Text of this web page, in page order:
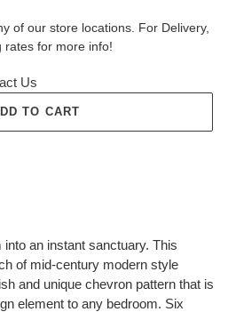
of our store locations. For Delivery,
rates for more info!
Us
TO CART
an instant sanctuary. This
of mid-century modern style
and unique chevron pattern that is
element to any bedroom. Six